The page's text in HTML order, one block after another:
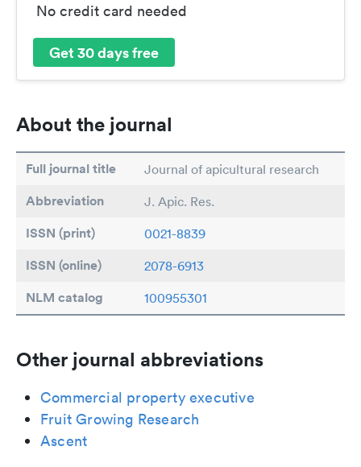
No credit card needed
Get 30 days free
About the journal
Full journal title Journal of apicultural research
Abbreviation J. Apic. Res.
ISSN (print) 0021-8839
ISSN (online) 2078-6913
NLM catalog 100955301
Other journal abbreviations
Commercial property executive
Fruit Growing Research
Ascent